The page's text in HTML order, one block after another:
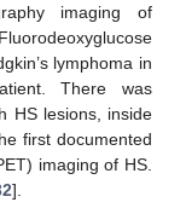
imaging of
lymphoma in
There was
HS lesions, inside
first documented
imaging of HS.
].